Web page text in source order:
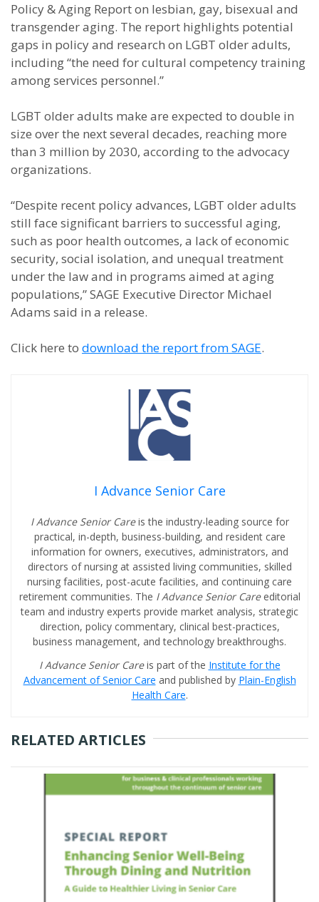
Policy & Aging Report on lesbian, gay, bisexual and
transgender aging. The report highlights potential
gaps in policy and research on LGBT older adults,
including “the need for cultural competency training
among services personnel.”
LGBT older adults make are expected to double in
size over the next several decades, reaching more
than 3 million by 2030, according to the advocacy
organizations.
“Despite recent policy advances, LGBT older adults
still face significant barriers to successful aging,
such as poor health outcomes, a lack of economic
security, social isolation, and unequal treatment
under the law and in programs aimed at aging
populations,” SAGE Executive Director Michael
Adams said in a release.
Click here to download the report from SAGE.
I Advance Senior Care
I Advance Senior Careis the industry-leading source for
practical, in-depth, business-building, and resident care
information for owners, executives, administrators, and
directors of nursing at assisted living communities, skilled
nursing facilities, post-acute facilities, and continuing care
retirement communities. The I Advance Senior Care editorial
team and industry experts provide market analysis, strategic
direction, policy commentary, clinical best-practices,
business management, and technology breakthroughs.
I Advance Senior Careis part of the Institute for the
Advancement of Senior Care and published by Plain-English
Health Care.
RELATED ARTICLES